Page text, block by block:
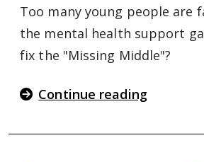
Too many young people are
the mental health support
fix the "Missing Middle"?
Continue reading